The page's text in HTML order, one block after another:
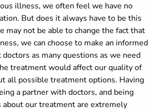
illness, we often feel we have no
But does it always have to be this
may not be able to change the fact that
we can choose to make an informed
doctors as many questions as we need
treatment would affect our quality of
all possible treatment options. Having
a partner with doctors, and being
about our treatment are extremely